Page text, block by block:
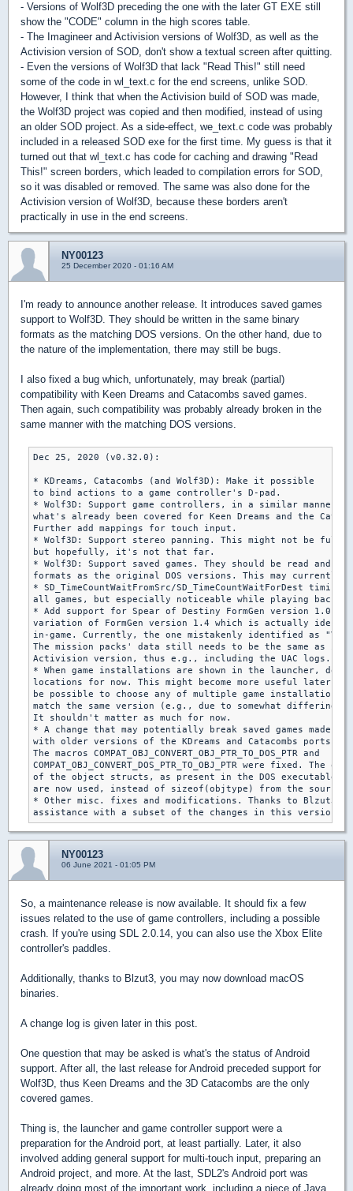
- Versions of Wolf3D preceding the one with the later GT EXE still
show the "CODE" column in the high scores table.
- The Imagineer and Activision versions of Wolf3D, as well as the
Activision version of SOD, don't show a textual screen after quitting.
- Even the versions of Wolf3D that lack "Read This!" still need
some of the code in wl_text.c for the end screens, unlike SOD.
However, I think that when the Activision build of SOD was made,
the Wolf3D project was copied and then modified, instead of using
an older SOD project. As a side-effect, we_text.c code was probably
included in a released SOD exe for the first time. My guess is that it
turned out that wl_text.c has code for caching and drawing "Read
This!" screen borders, which leaded to compilation errors for SOD,
so it was disabled or removed. The same was also done for the
Activision version of Wolf3D, because these borders aren't
practically in use in the end screens.
NY00123
25 December 2020 - 01:16 AM
I'm ready to announce another release. It introduces saved games
support to Wolf3D. They should be written in the same binary
formats as the matching DOS versions. On the other hand, due to
the nature of the implementation, there may still be bugs.
I also fixed a bug which, unfortunately, may break (partial)
compatibility with Keen Dreams and Catacombs saved games.
Then again, such compatibility was probably already broken in the
same manner with the matching DOS versions.
Dec 25, 2020 (v0.32.0):
* KDreams, Catacombs (and Wolf3D): Make it possible
to bind actions to a game controller's D-pad.
* Wolf3D: Support game controllers, in a similar manner to
what's already been covered for Keen Dreams and the
Further add mappings for touch input.
* Wolf3D: Support stereo panning. This might not be fully
but hopefully, it's not that far.
* Wolf3D: Support saved games. They should be read and
formats as the original DOS versions. This may currently
* SD_TimeCountWaitFromSrc/SD_TimeCountWaitForDest
all games, but especially noticeable while playing back
* Add support for Spear of Destiny FormGen version 1.0,
variation of FormGen version 1.4 which is actually
in-game. Currently, the one mistakenly identified as
The mission packs' data still needs to be the same as in
Activision version, thus e.g., including the UAC logs.
* When game installations are shown in the launcher,
locations for now. This might become more useful later,
be possible to choose any of multiple game installations
match the same version (e.g., due to somewhat differing
It shouldn't matter as much for now.
* A change that may potentially break saved games made
with older versions of the KDreams and Catacombs ports:
The macros COMPAT_OBJ_CONVERT_OBJ_PTR_TO_DOS_PTR and
COMPAT_OBJ_CONVERT_DOS_PTR_TO_OBJ_PTR were fixed. The
of the object structs, as present in the DOS executables
are now used, instead of sizeof(objtype) from the source
* Other misc. fixes and modifications. Thanks to Blzut3
NY00123
06 June 2021 - 01:05 PM
So, a maintenance release is now available. It should fix a few
issues related to the use of game controllers, including a possible
crash. If you're using SDL 2.0.14, you can also use the Xbox Elite
controller's paddles.
Additionally, thanks to Blzut3, you may now download macOS
binaries.
A change log is given later in this post.
One question that may be asked is what's the status of Android
support. After all, the last release for Android preceded support for
Wolf3D, thus Keen Dreams and the 3D Catacombs are the only
covered games.
Thing is, the launcher and game controller support were a
preparation for the Android port, at least partially. Later, it also
involved adding general support for multi-touch input, preparing an
Android project, and more. At the last, SDL2's Android port was
already doing most of the important work, including a piece of Java